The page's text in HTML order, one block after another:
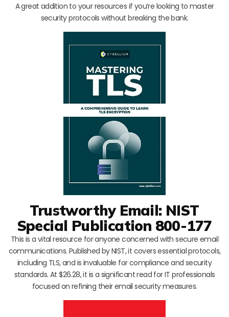
A great addition to your resources if you’re looking to master
security protocols without breaking the bank.
Trustworthy Email: NIST
Special Publication 800-177
This is a vital resource for anyone concerned with secure email
communications. Published by NIST, it covers essential protocols,
including TLS, and is invaluable for compliance and security
standards. At $26.28, it is a significant read for IT professionals
focused on refining their email security measures.